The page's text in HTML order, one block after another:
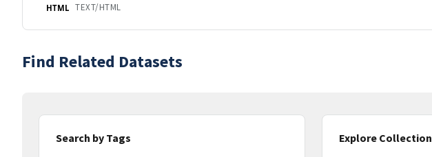
HTML TEXT/HTML
Find Related Datasets
Search by Tags
Explore Collection